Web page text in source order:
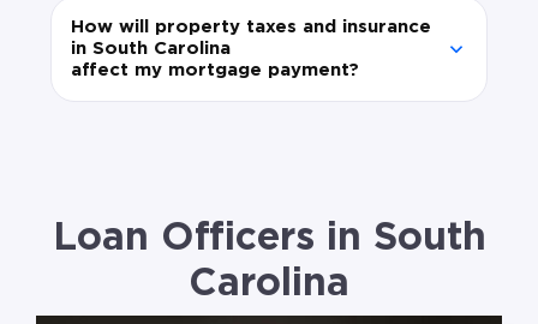
How will property taxes and insurance
in South Carolina
affect my mortgage payment?
Loan Officers in South
Carolina